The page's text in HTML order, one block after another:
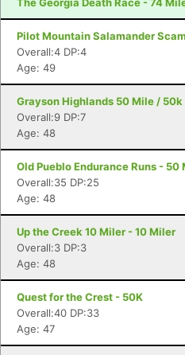
Pilot Mountain Salamander
Overall:4 DP:4
Age: 49
Grayson Highlands 50 Mile /
Overall:9 DP:7
Age: 48
Old Pueblo Endurance Runs - 50
Overall:35 DP:25
Age: 48
Up the Creek 10 Miler - 10 Miler
Overall:3 DP:3
Age: 48
Quest for the Crest - 50K
Overall:40 DP:33
Age: 47